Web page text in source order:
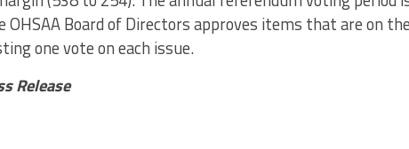
OHSAA Board of Directors approves items that are on
one vote on each issue.
Release